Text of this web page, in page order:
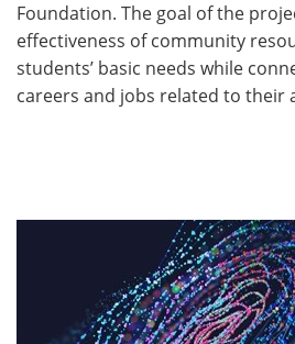
Foundation. The goal of the
effectiveness of community
students’ basic needs while
careers and jobs related to their